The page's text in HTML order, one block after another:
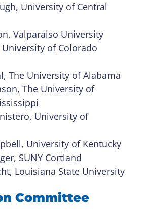
University of Central
Valparaiso University
University of Colorado
The University of Alabama
The University of
University of
University of Kentucky
SUNY Cortland
Louisiana State University
Committee